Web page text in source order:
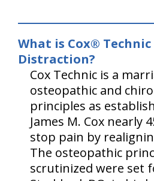
What is Cox®
Distraction?
Cox Technic is a
osteopathic and
principles as
James M. Cox nearly
stop pain by
The osteopathic
scrutinized were set